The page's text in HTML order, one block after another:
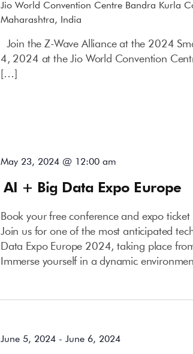
Jio World Convention Centre Bandra Kurla
Maharashtra, India
Join the Z-Wave Alliance at the 2024
4, 2024 at the Jio World Convention
[…]
AI + Big Data Expo Europe
May 23, 2024 @ 12:00 am
Book your free conference and expo
Join us for one of the most anticipated
Data Expo Europe 2024, taking place
Immerse yourself in a dynamic
June 5, 2024- June 6, 2024